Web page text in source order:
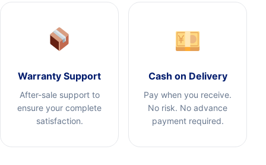
Warranty Support
After-sale support to
ensure your complete
satisfaction.
Cash on Delivery
Pay when you receive.
No risk. No advance
payment required.